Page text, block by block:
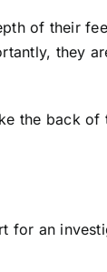
of their
they
the back of
for an